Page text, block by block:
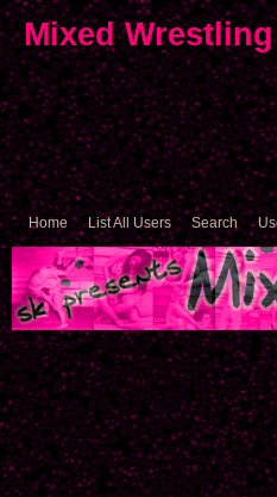
Mixed
Home List All Users Search